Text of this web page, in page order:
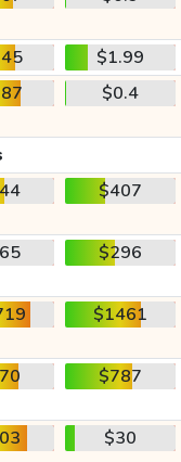
$1.99
$0.4
$407
$296
$1461
$787
$30